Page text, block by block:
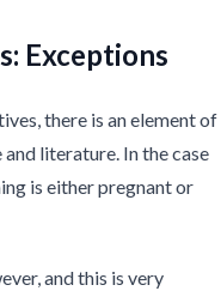
Exceptions
there is an element of
literature. In the case
is either pregnant or
and this is very